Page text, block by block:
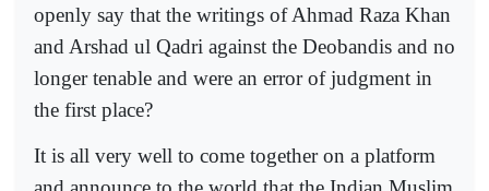
openly say that the writings of Ahmad Raza Khan
and Arshad ul Qadri against the Deobandis and no
longer tenable and were an error of judgment in
the first place?
It is all very well to come together on a platform